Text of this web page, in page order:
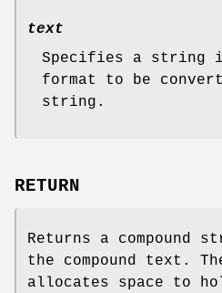
text
Specifies a string
format to be
string.
RETURN
Returns a compound
the compound text.
allocates space to